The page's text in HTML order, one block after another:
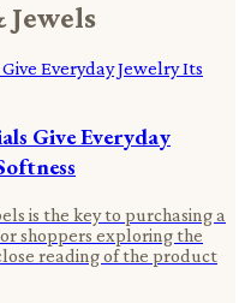
Jewels
Give Everyday
is the key to purchasing a
shoppers exploring the
reading of the product